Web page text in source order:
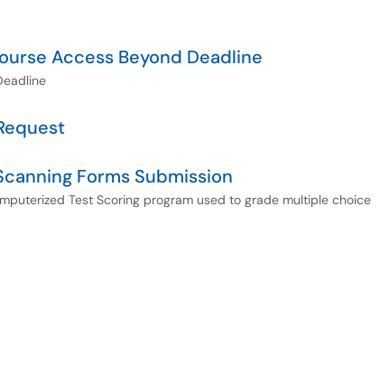
Access Beyond Deadline
Forms Submission
Test Scoring program used to grade multiple choice